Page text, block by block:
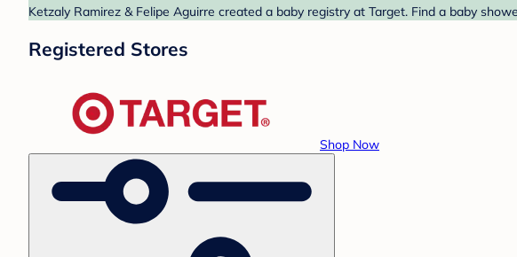
Ketzaly Ramirez & Felipe Aguirre created a baby registry at Target. Find a baby
Registered Stores
Shop Now